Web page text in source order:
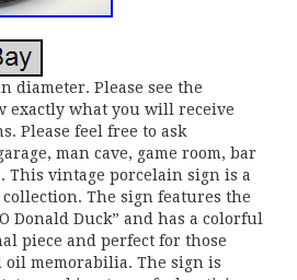
diameter. Please see the
exactly what you will receive
Please feel free to ask
man cave, game room, bar
This vintage porcelain sign is a
The sign features the
Donald Duck” and has a colorful
piece and perfect for those
oil memorabilia. The sign is